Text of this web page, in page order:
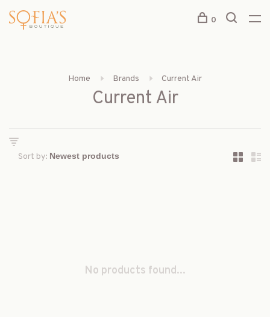
0
Home Brands Current Air
Current Air
Sort by:
No products found...